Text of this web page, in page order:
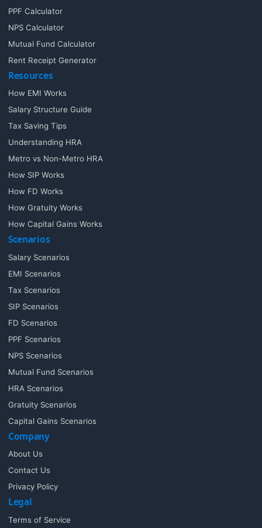
PPF Calculator
NPS Calculator
Mutual Fund Calculator
Rent Receipt Generator
Resources
How EMI Works
Salary Structure Guide
Tax Saving Tips
Understanding HRA
Metro vs Non-Metro HRA
How SIP Works
How FD Works
How Gratuity Works
How Capital Gains Works
Scenarios
Salary Scenarios
EMI Scenarios
Tax Scenarios
SIP Scenarios
FD Scenarios
PPF Scenarios
NPS Scenarios
Mutual Fund Scenarios
HRA Scenarios
Gratuity Scenarios
Capital Gains Scenarios
Company
About Us
Contact Us
Privacy Policy
Legal
Terms of Service